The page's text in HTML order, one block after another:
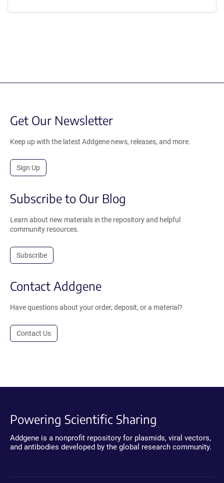
Get Our Newsletter
Keep up with the latest Addgene news, releases, and more.
Sign Up
Subscribe to Our Blog
Learn about new materials in the repository and helpful
community resources.
Subscribe
Contact Addgene
Have questions about your order, deposit, or a material?
Contact Us
Powering Scientific Sharing
Addgene is a nonprofit repository for plasmids, viral vectors,
and antibodies developed by the global research community.